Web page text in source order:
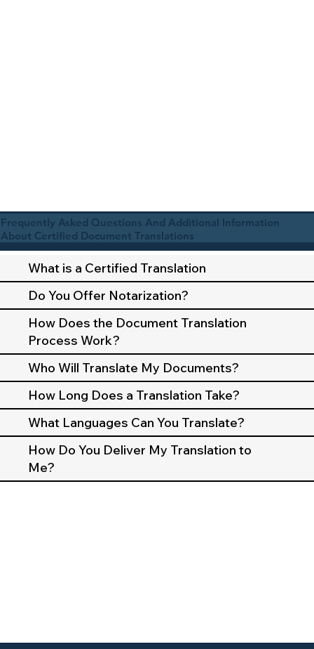
Frequently Asked Questions And Additional Information
About Certified Document Translations
What is a Certified Translation
Do You Offer Notarization?
How Does the Document Translation
Process Work?
Who Will Translate My Documents?
How Long Does a Translation Take?
What Languages Can You Translate?
How Do You Deliver My Translation to
Me?